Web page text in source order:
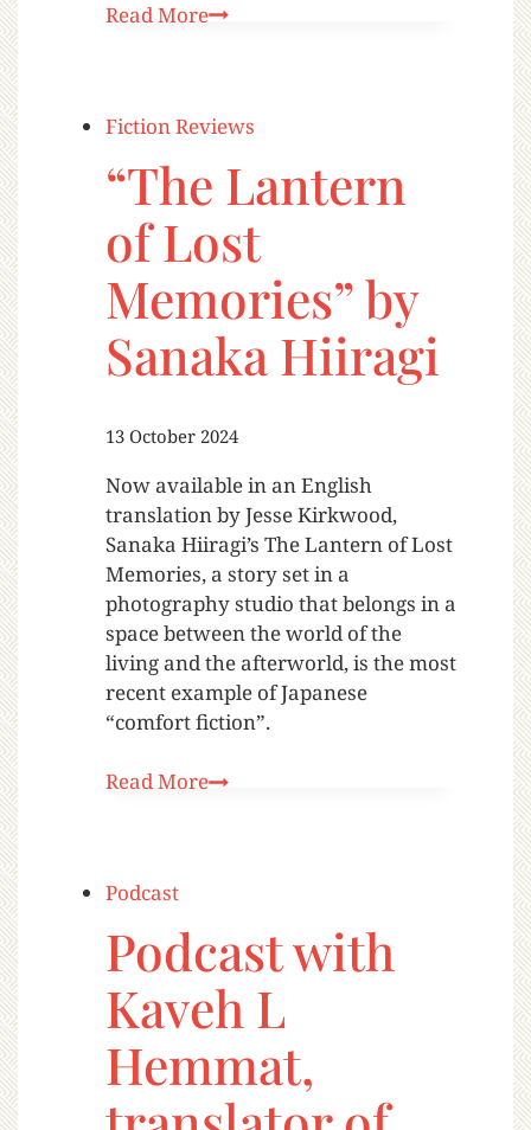
Read More
Fiction Reviews
“The Lantern
of Lost
Memories” by
Sanaka Hiiragi
13 October 2024
Now available in an English
translation by Jesse Kirkwood,
Sanaka Hiiragi’s The Lantern of Lost
Memories, a story set in a
photography studio that belongs in a
space between the world of the
living and the afterworld, is the most
recent example of Japanese
“comfort fiction”.
Read More
Podcast
Podcast with
Kaveh L
Hemmat,